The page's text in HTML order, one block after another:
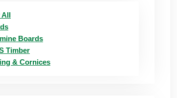
All
Boards
Timber
& Cornices